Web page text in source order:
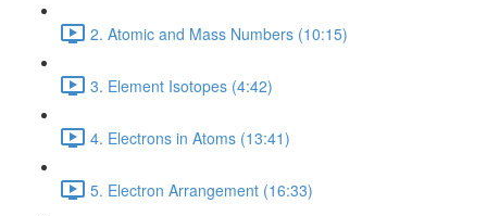
2. Atomic and Mass Numbers (10:15)
3. Element Isotopes (4:42)
4. Electrons in Atoms (13:41)
5. Electron Arrangement (16:33)